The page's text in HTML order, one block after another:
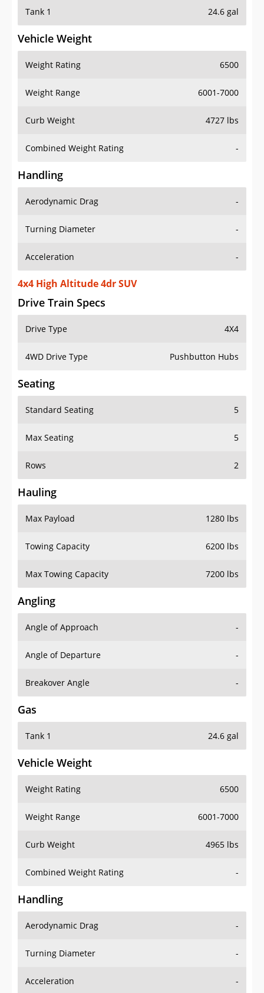
Tank 1 24.6 gal
Vehicle Weight
Weight Rating 6500
Weight Range 6001-7000
Curb Weight 4727 lbs
Combined Weight Rating -
Handling
Aerodynamic Drag -
Turning Diameter -
Acceleration -
4x4 High Altitude 4dr SUV
Drive Train Specs
Drive Type 4X4
4WD Drive Type Pushbutton Hubs
Seating
Standard Seating 5
Max Seating 5
Rows 2
Hauling
Max Payload 1280 lbs
Towing Capacity 6200 lbs
Max Towing Capacity 7200 lbs
Angling
Angle of Approach -
Angle of Departure -
Breakover Angle -
Gas
Tank 1 24.6 gal
Vehicle Weight
Weight Rating 6500
Weight Range 6001-7000
Curb Weight 4965 lbs
Combined Weight Rating -
Handling
Aerodynamic Drag -
Turning Diameter -
Acceleration -